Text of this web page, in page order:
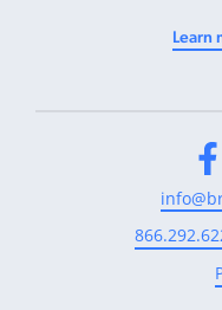
Learn